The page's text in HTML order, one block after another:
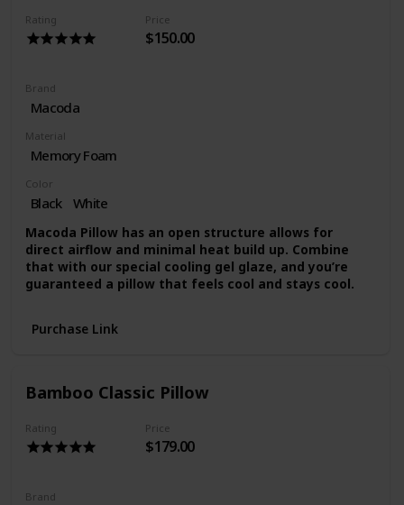
Rating Price
$150.00
Brand
Macoda
Material
Memory Foam
Color
Black White
Macoda Pillow has an open structure allows for
direct airflow and minimal heat build up. Combine
that with our special cooling gel glaze, and you’re
guaranteed a pillow that feels cool and stays cool.
Purchase Link
Bamboo Classic Pillow
Rating Price
$179.00
Brand